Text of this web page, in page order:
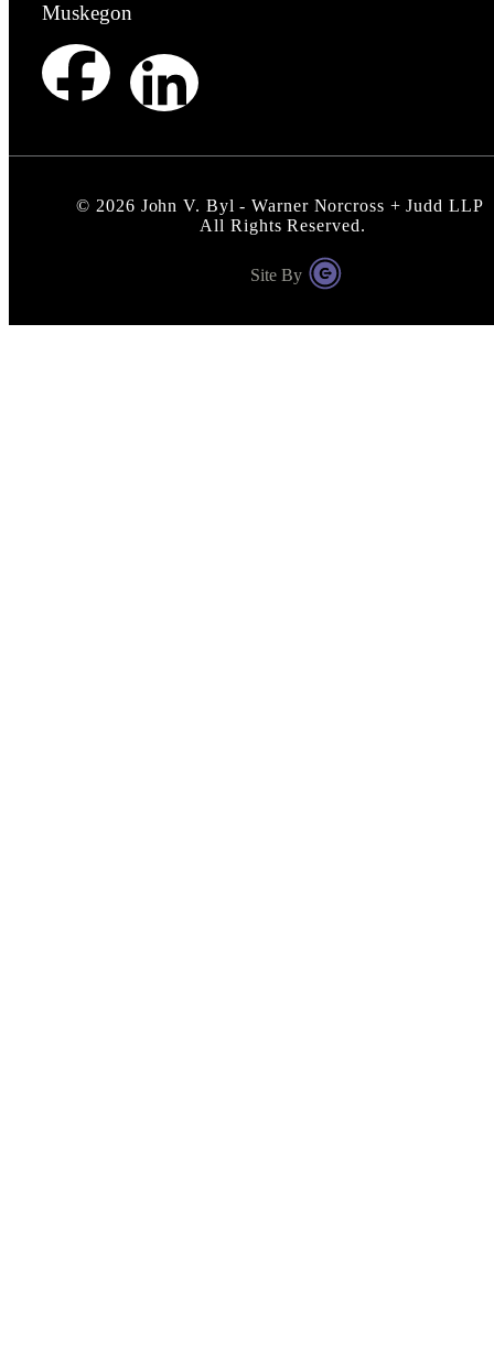
Muskegon
© 2026 John V. Byl - Warner Norcross + Judd LLP
All Rights Reserved.
Site By